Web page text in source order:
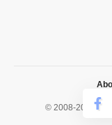
© 2008-2026